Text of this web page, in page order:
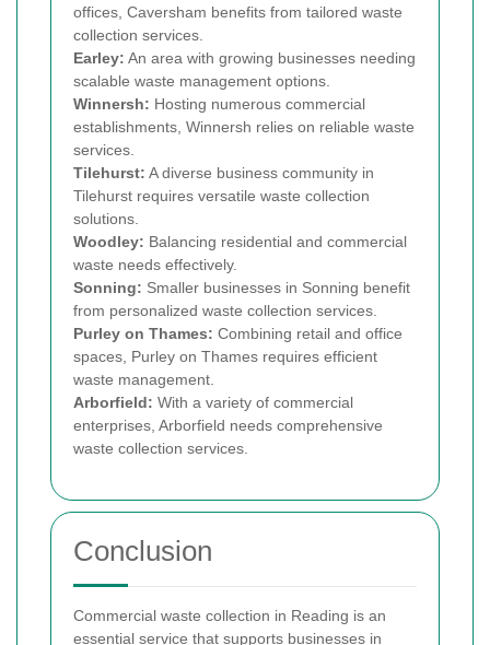
offices, Caversham benefits from tailored waste
collection services.
Earley: An area with growing businesses needing
scalable waste management options.
Winnersh: Hosting numerous commercial
establishments, Winnersh relies on reliable waste
services.
Tilehurst: A diverse business community in
Tilehurst requires versatile waste collection
solutions.
Woodley: Balancing residential and commercial
waste needs effectively.
Sonning: Smaller businesses in Sonning benefit
from personalized waste collection services.
Purley on Thames: Combining retail and office
spaces, Purley on Thames requires efficient
waste management.
Arborfield: With a variety of commercial
enterprises, Arborfield needs comprehensive
waste collection services.
Conclusion
Commercial waste collection in Reading is an
essential service that supports businesses in